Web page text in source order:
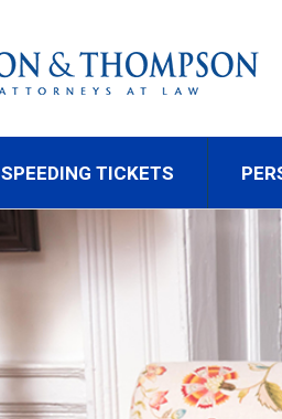
SPEEDING TICKETS